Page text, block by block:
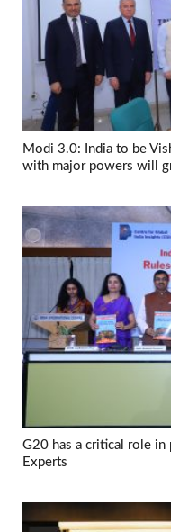
Modi 3.0: India to be
with major powers will
G20 has a critical role in
Experts